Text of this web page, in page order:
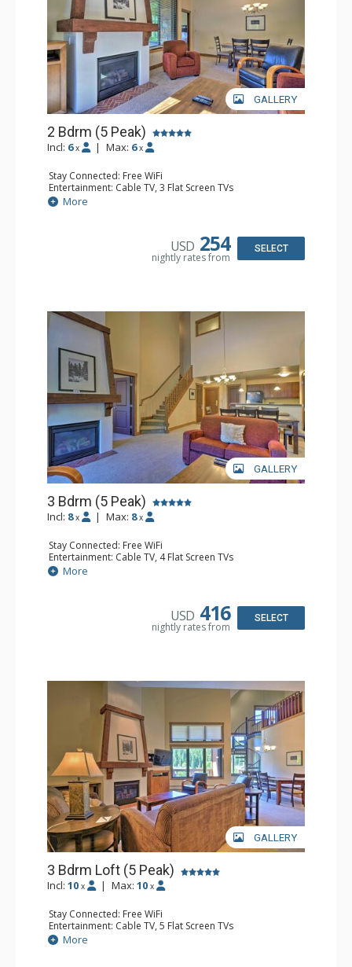
GALLERY
2 Bdrm (5 Peak)
Incl: 6 x | Max: 6 x
Stay Connected: Free WiFi
Entertainment: Cable TV, 3 Flat Screen TVs
Extras: Alarm Clock, Iron & Ironing Board, Patio, Washer
& Dryer
Bathroom: 2 Full Bathrooms, 2 Hair Dryers
More
USD 254
nightly rates from
SELECT
GALLERY
3 Bdrm (5 Peak)
Incl: 8 x | Max: 8 x
Stay Connected: Free WiFi
Entertainment: Cable TV, 4 Flat Screen TVs
Extras: Alarm Clock, Balcony, Iron & Ironing Board,
Washer & Dryer
Bathroom: 3 Full Bathrooms, 3 Hair Dryers
More
USD 416
nightly rates from
SELECT
GALLERY
3 Bdrm Loft (5 Peak)
Incl: 10 x | Max: 10 x
Stay Connected: Free WiFi
Entertainment: Cable TV, 5 Flat Screen TVs
Extras: Alarm Clock, Balcony, Iron & Ironing Board,
Washer & Dryer, Wine Fridge
More